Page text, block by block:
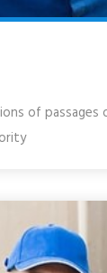
of passages